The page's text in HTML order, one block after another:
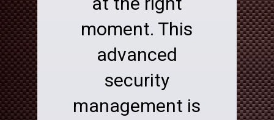
moment. This
advanced
security
management is